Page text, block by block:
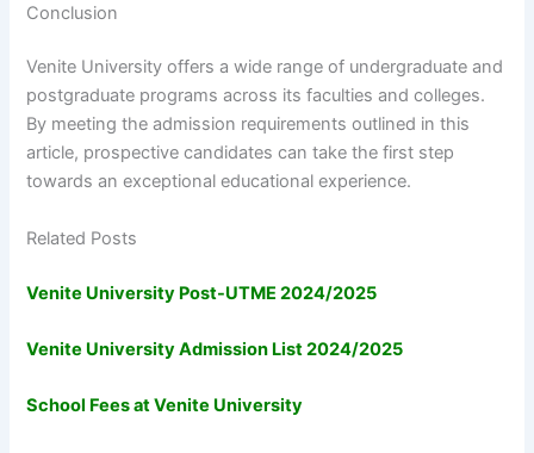
Conclusion
Venite University offers a wide range of undergraduate and
postgraduate programs across its faculties and colleges.
By meeting the admission requirements outlined in this
article, prospective candidates can take the first step
towards an exceptional educational experience.
Related Posts
Venite University Post-UTME 2024/2025
Venite University Admission List 2024/2025
School Fees at Venite University